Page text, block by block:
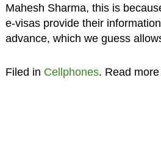
Mahesh Sharma, this is
e-visas provide their
advance, which we guess
Filed in Cellphones. Read